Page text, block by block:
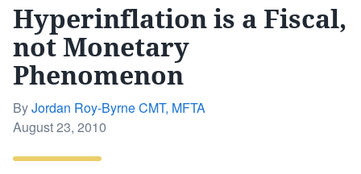
Hyperinflation is a Fiscal,
not Monetary
Phenomenon
ByJordan Roy-Byrne CMT, MFTA
Posted
August 23, 2010